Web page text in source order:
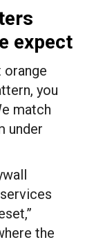
expect
orange
you
match
under
the